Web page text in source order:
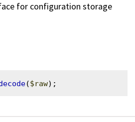
for configuration storage
($raw